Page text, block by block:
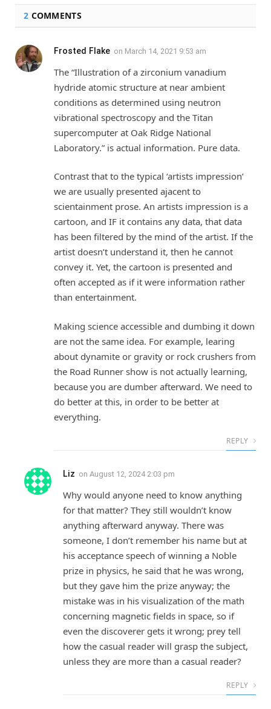
2 COMMENTS
Frosted Flake on March 14, 2021 9:53 am
The “Illustration of a zirconium vanadium
hydride atomic structure at near ambient
conditions as determined using neutron
vibrational spectroscopy and the Titan
supercomputer at Oak Ridge National
Laboratory.” is actual information. Pure data.
Contrast that to the typical ‘artists impression’
we are usually presented ajacent to
scientainment prose. An artists impression is a
cartoon, and IF it contains any data, that data
has been filtered by the mind of the artist. If the
artist doesn’t understand it, then he cannot
convey it. Yet, the cartoon is presented and
often accepted as if it were information rather
than entertainment.
Making science accessible and dumbing it down
are not the same idea. For example, learing
about dynamite or gravity or rock crushers from
the Road Runner show is not actually learning,
because you are dumber afterward. We need to
do better at this, in order to be better at
everything.
REPLY
Liz on August 12, 2024 2:03 pm
Why would anyone need to know anything
for that matter? They still wouldn’t know
anything afterward anyway. There was
someone, I don’t remember his name but at
his acceptance speech of winning a Noble
prize in physics, he said that he was wrong,
but they gave him the prize anyway; the
mistake was in his visualization of the math
concerning magnetic fields in space, so if
even the discoverer gets it wrong; prey tell
how the casual reader will grasp the subject,
unless they are more than a casual reader?
REPLY